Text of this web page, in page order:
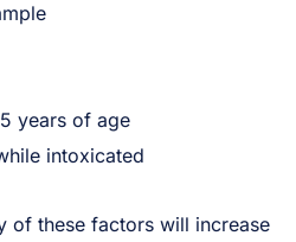
years of age
intoxicated
of these factors will increase